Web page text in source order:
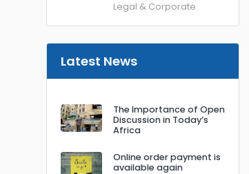
Legal & Corporate
Latest News
The Importance of Open
Discussion in Today’s
Africa
Online order payment is
available again